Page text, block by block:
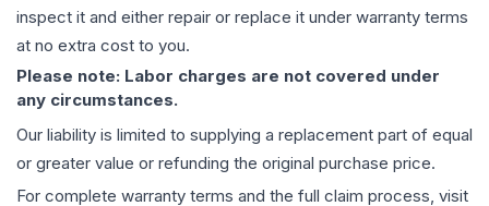
inspect it and either repair or replace it under warranty terms
at no extra cost to you.
Please note: Labor charges are not covered under
any circumstances.
Our liability is limited to supplying a replacement part of equal
or greater value or refunding the original purchase price.
For complete warranty terms and the full claim process, visit